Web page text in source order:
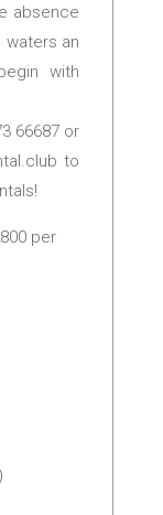
absence
an
with
66687 or
to
per